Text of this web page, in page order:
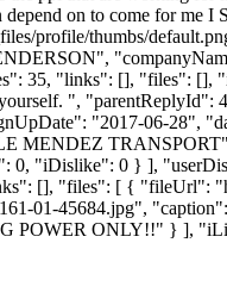
depend on to come
profile/thumbs/
35, "links": [], "files":
",
"2017-06-
MENDEZ
"iDislike": 0 } ],
[], "files": [ { "fileUrl":
01-45684.jpg",
POWER ONLY!!" } ],